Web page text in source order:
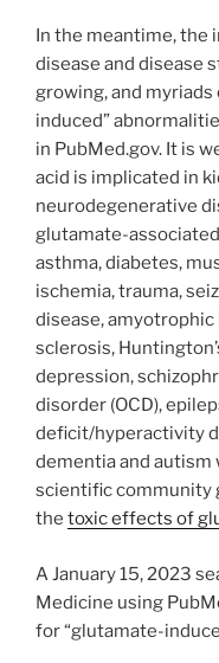
In the meantime,
disease and disease
growing, and
induced”
in PubMed.gov. It is
acid is implicated in
neurodegenerative
glutamate-
asthma, diabetes,
ischemia, trauma,
disease,
sclerosis,
depression,
disorder (OCD),
deficit/hyperactivity
dementia and autism
scientific community
the toxic effects of
A January 15, 2023
Medicine using
for “glutamate-